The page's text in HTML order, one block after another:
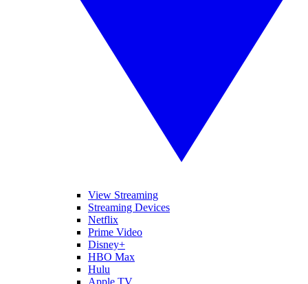
View Streaming
Streaming Devices
Netflix
Prime Video
Disney+
HBO Max
Hulu
Apple TV